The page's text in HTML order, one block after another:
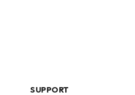
SUPPORT